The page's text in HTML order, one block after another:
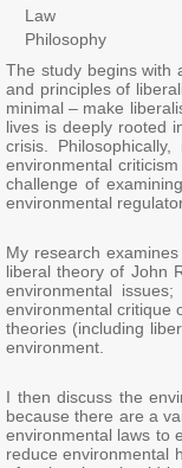
Law
Philosophy
The study begins with
and principles of
minimal – make
lives is deeply rooted
crisis.
environmental
challenge of
environmental
My research
liberal theory of John
environmental
environmental critique
theories (including
environment.
I then discuss the
because there are a
environmental laws to
reduce environmental